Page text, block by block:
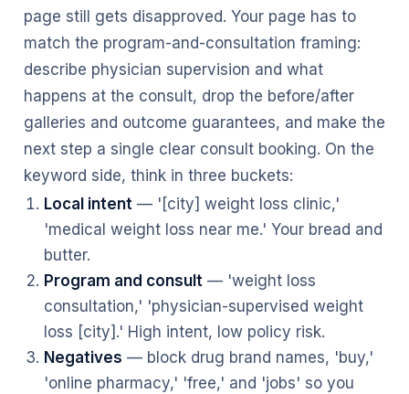
page still gets disapproved. Your page has to
match the program-and-consultation framing:
describe physician supervision and what
happens at the consult, drop the before/after
galleries and outcome guarantees, and make the
next step a single clear consult booking. On the
keyword side, think in three buckets:
Local intent — '[city] weight loss clinic,'
'medical weight loss near me.' Your bread and
butter.
Program and consult — 'weight loss
consultation,' 'physician-supervised weight
loss [city].' High intent, low policy risk.
Negatives — block drug brand names, 'buy,'
'online pharmacy,' 'free,' and 'jobs' so you